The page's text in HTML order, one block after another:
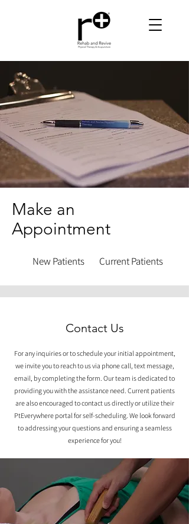
Make an
Appointment
New Patients Current Patients
Contact Us
For any inquiries or to schedule your initial appointment,
we invite you to reach to us via phone call, text message,
email, by completing the form. Our team is dedicated to
providing you with the assistance need. Current patients
are also encouraged to contact us directly or utilize their
PtEverywhere portal for self-scheduling. We look forward
to addressing your questions and ensuring a seamless
experience for you!